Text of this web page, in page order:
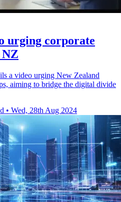
urging corporate
a video urging New Zealand
aiming to bridge the digital divide
• Wed, 28th Aug 2024